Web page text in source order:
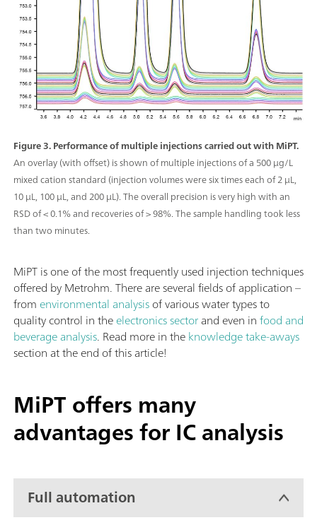
Figure 3. Performance of multiple injections carried out with MiPT.
An overlay (with offset) is shown of multiple injections of a 500 μg/L
mixed cation standard (injection volumes were six times each of 2 μL,
10 μL, 100 μL, and 200 µL). The overall precision is very high with an
RSD of < 0.1% and recoveries of > 98%. The sample handling took less
than two minutes.
MiPT is one of the most frequently used injection techniques
offered by Metrohm. There are several fields of application –
from environmental analysisof various water types to
quality control in theelectronics sectorand even infood and
beverage analysis. Read more in theknowledge take-aways
section at the end of this article!
MiPT offers many
advantages for IC analysis
Full automation